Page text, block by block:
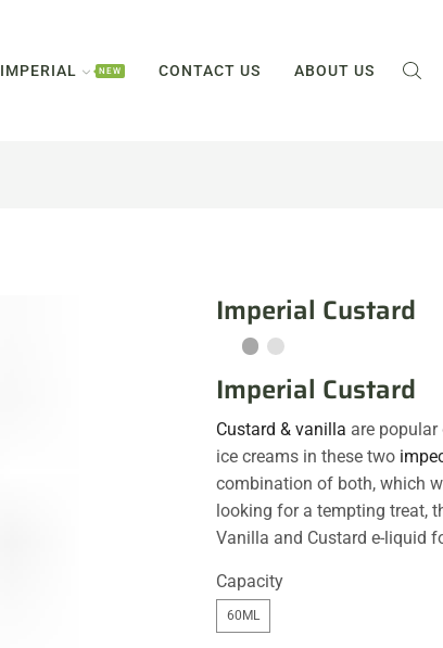
IMPERIAL NEW CONTACT US ABOUT US
Imperial Custard
Imperial Custard
Custard & vanilla are
ice creams in these two
combination of both, which
looking for a tempting treat,
Vanilla and Custard e-liquid
Capacity
60ML